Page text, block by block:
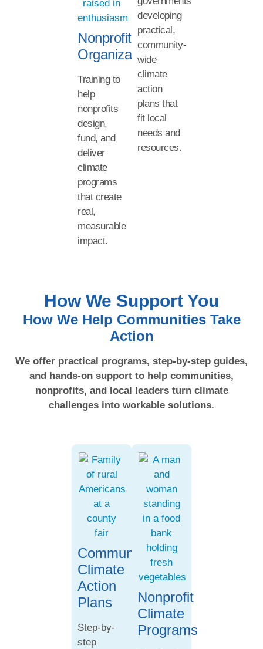
Nonprofit
Organizations
Training to
help
nonprofits
design,
fund, and
deliver
climate
programs
that create
real,
measurable
impact.
developing
practical,
community-
wide
climate
action
plans that
fit local
needs and
resources.
How We Support You
How We Help Communities Take
Action
We offer practical programs, step-by-step guides,
and hands-on support to help communities,
nonprofits, and local leaders turn climate
challenges into workable solutions.
Community
Climate
Action
Plans
Step-by-
step
Nonprofit
Climate
Programs